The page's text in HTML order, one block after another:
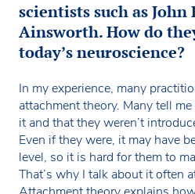
scientists such as
Ainsworth. How do
today’s neuroscience?
In my experience, many
attachment theory. Many tell
it and that they weren’t
Even if they were, it may have
level, so it is hard for them to
That’s why I talk about it often